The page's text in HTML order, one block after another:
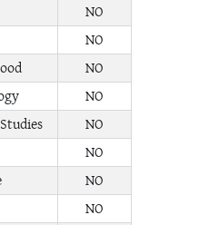
NO
NO
NO
NO
NO
NO
NO
NO